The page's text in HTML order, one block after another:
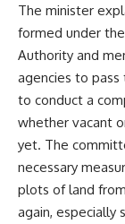
The minister
formed under
Authority and
agencies to
to conduct a
whether vacant
yet. The
necessary
plots of land
again, especially